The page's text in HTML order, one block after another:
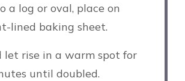
a log or oval, place on
lined baking sheet.
let rise in a warm spot for
until doubled.